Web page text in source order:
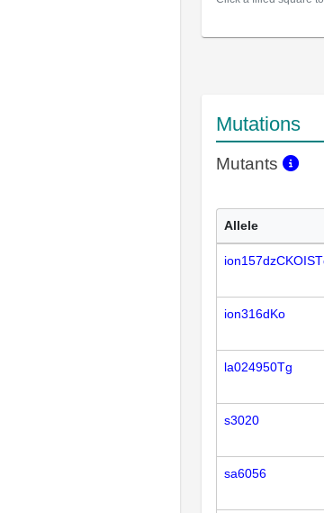
Mutations
Mutants
Allele
ion316dKo
la024950Tg
s3020
sa6056